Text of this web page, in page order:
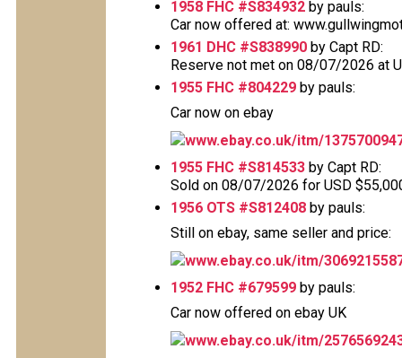
1958 FHC #S834932 by pauls:
Car now offered at:
1961 DHC #S838990 by Capt RD:
Reserve not met on 08/07/2026 at
1955 FHC #804229 by pauls:
Car now on ebay
www.ebay.co.uk/itm/
1955 FHC #S814533 by Capt RD:
Sold on 08/07/2026 for USD
1956 OTS #S812408 by pauls:
Still on ebay, same seller and price:
www.ebay.co.uk/itm/
1952 FHC #679599 by pauls:
Car now offered on ebay UK
www.ebay.co.uk/itm/